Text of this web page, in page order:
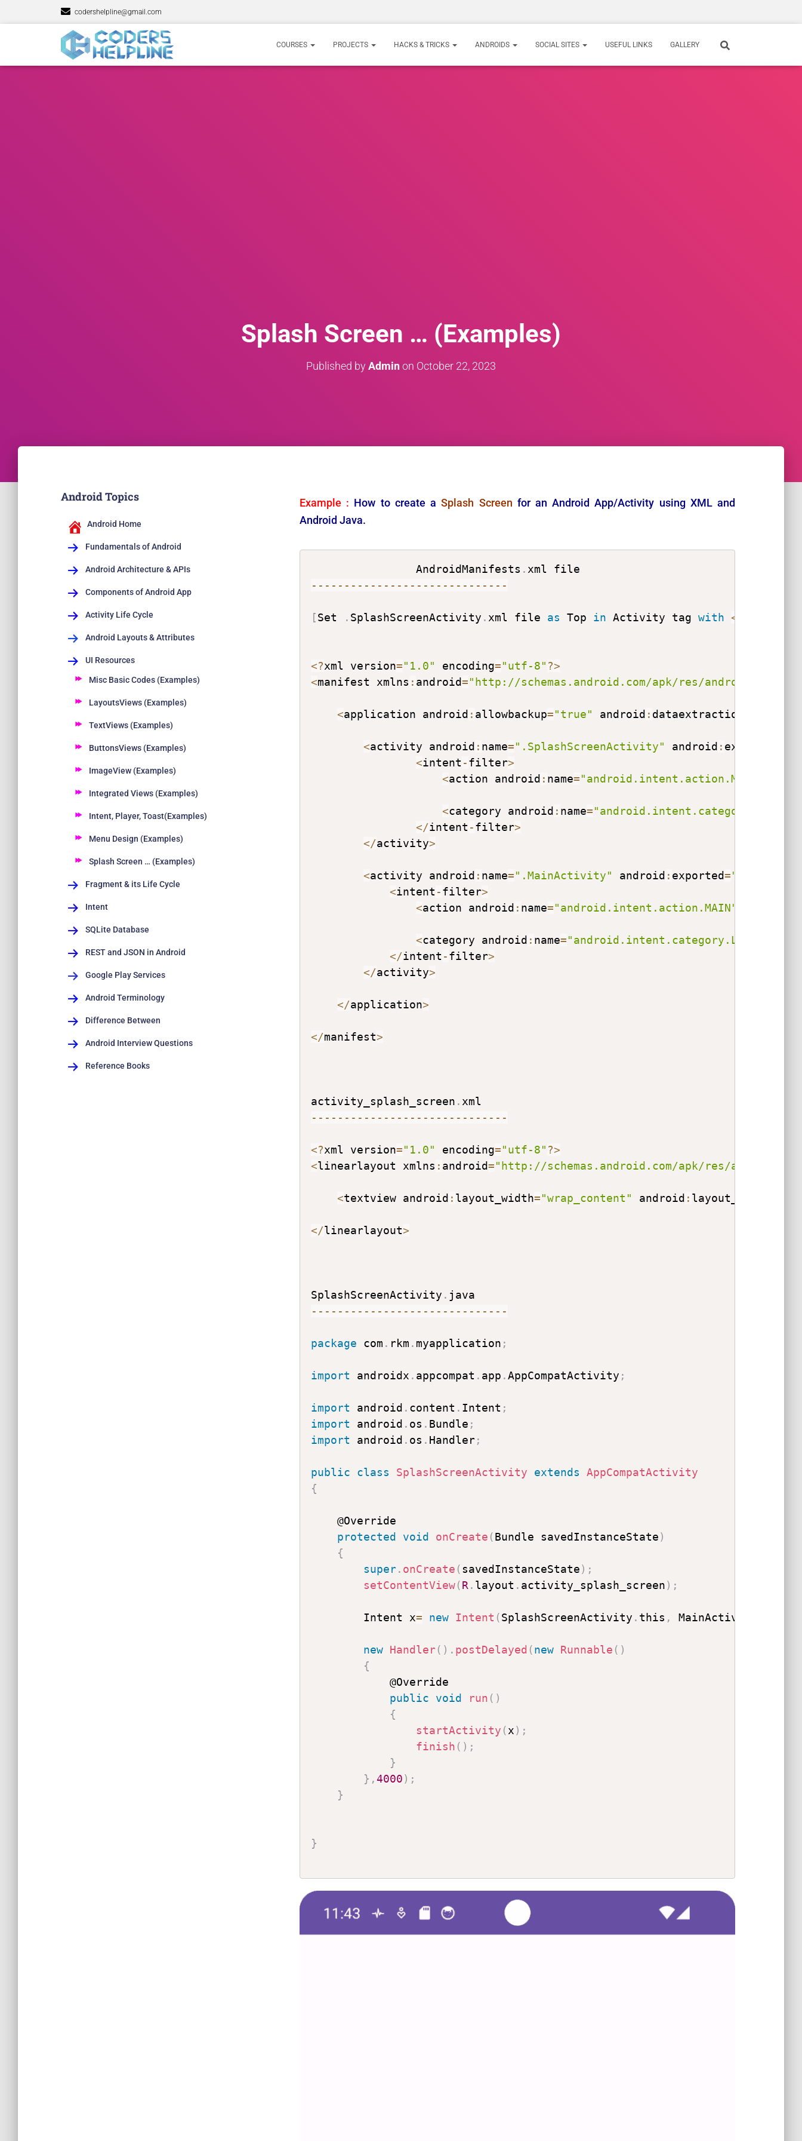
codershelpline@gmail.com
COURSES PROJECTS HACKS & TRICKS ANDROIDS SOCIAL SITES USEFUL LINKS GALLERY
Splash Screen … (Examples)
Published byAdminon October 22, 2023
Android Topics
Android Home
Fundamentals of Android
Android Architecture & APIs
Components of Android App
Activity Life Cycle
Android Layouts & Attributes
UI Resources
Misc Basic Codes (Examples)
LayoutsViews (Examples)
TextViews (Examples)
ButtonsViews (Examples)
ImageView (Examples)
Integrated Views (Examples)
Intent, Player, Toast(Examples)
Menu Design (Examples)
Splash Screen … (Examples)
Fragment & its Life Cycle
Intent
SQLite Database
REST and JSON in Android
Google Play Services
Android Terminology
Difference Between
Android Interview Questions
Reference Books
Example : How to create aSplash Screen for an Android App/Activity using XML and
Android Java.
AndroidManifests .
-- -- -- -- -- -- -- -- -- -- -- -- -- -- --
[Set . SplashScreenActivity . xml file as Top in Activity tag with <
<?xml version="1.0" encoding="utf-8" ?>
<manifest xmlns : android="http://schemas.android.com/apk/res/android"
<application android : allowbackup="true" android : dataextractionrules
<activity android : name=".SplashScreenActivity" android : exported
<intent -filter>
<action android : name="android.intent.action.MAIN"
<category android : name=
</intent -filter>
</activity>
<activity android : name=".MainActivity" android : exported="true"
<intent -filter>
<action android : name="android.intent.action.MAIN"
<category android : name="android.intent.category.LAUNCHER"
</intent -filter>
</activity>
</application>
</manifest>
activity_splash_screen .
-- -- -- -- -- -- -- -- -- -- -- -- -- -- --
<?xml version="1.0" encoding="utf-8" ?>
<linearlayout xmlns : android="http://schemas.android.com/apk/res/android"
<textview android : layout_width="wrap_content" android : layout_height
</linearlayout>
SplashScreenActivity .
-- -- -- -- -- -- -- -- -- -- -- -- -- -- --
package com . rkm . myapplication ;
import androidx . appcompat . app .AppCompatActivity ;
import android . content . Intent ;
import android . os . Bundle ;
import android . os . Handler;
public class SplashScreenActivity extends
AppCompatActivity
{
    @Override
protected
void onCreate (Bundle savedInstanceState)
{
super. onCreate (savedInstanceState) ;
setContentView(R . layout . activity_splash_screen) ;
        Intent x
= new Intent (SplashScreenActivity . this , MainActivity
new Handler( ) . postDelayed (new Runnable ( )
{
            @Override
public
void run ( )
{
startActivity (x) ;
finish ( ) ;
}
} ,4000) ;
}
}